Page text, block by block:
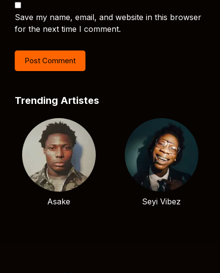
Save my name, email, and website in this browser
for the next time I comment.
Trending Artistes
Asake Seyi Vibez